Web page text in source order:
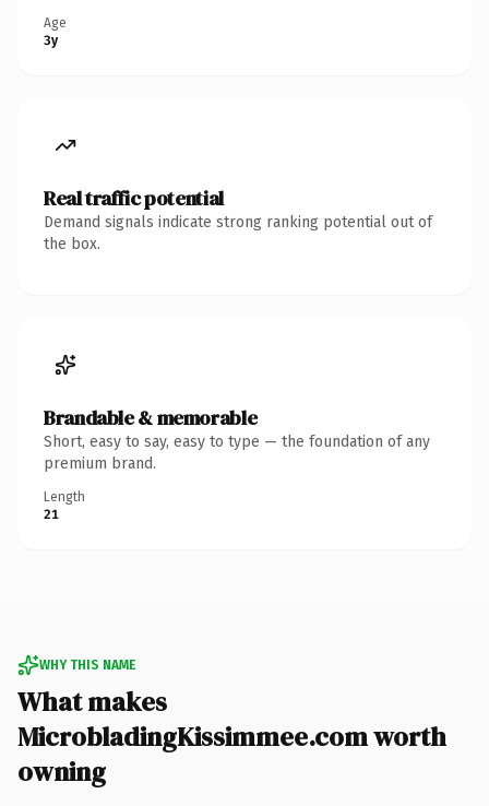
Age
3y
Real traffic potential
Demand signals indicate strong ranking potential out of
the box.
Brandable & memorable
Short, easy to say, easy to type — the foundation of any
premium brand.
Length
21
WHY THIS NAME
What makes
MicrobladingKissimmee.com worth
owning